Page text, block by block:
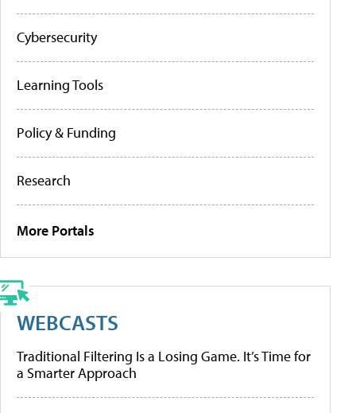
Cybersecurity
Learning Tools
Policy & Funding
Research
More Portals
WEBCASTS
Traditional Filtering Is a Losing Game. It’s Time for
a Smarter Approach